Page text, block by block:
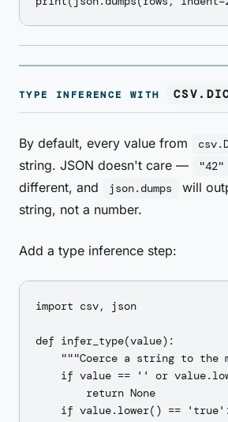
TYPE INFERENCE WITH
By default, every value from
string. JSON doesn't care —
"42"
different, and
json.dumps will
string, not a number.
Add a type inference step:
import csv, json
def infer_type(value):
"""Coerce a string to the
if value == '' or
        return None
    if value.lower() == 'true':